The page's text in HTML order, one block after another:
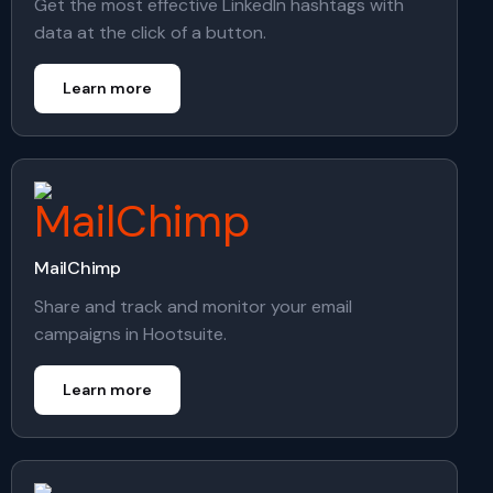
data at the click of a button.
Learn more
MailChimp
Share and track and monitor your email
campaigns in Hootsuite.
Learn more